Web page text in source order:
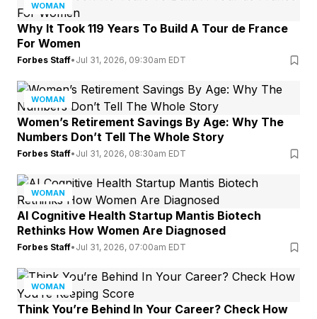
WOMAN
Why It Took 119 Years To Build A Tour de France
For Women
Forbes Staff• Jul 31, 2026, 09:30am EDT
WOMAN
Women’s Retirement Savings By Age: Why The
Numbers Don’t Tell The Whole Story
Forbes Staff• Jul 31, 2026, 08:30am EDT
WOMAN
AI Cognitive Health Startup Mantis Biotech
Rethinks How Women Are Diagnosed
Forbes Staff• Jul 31, 2026, 07:00am EDT
WOMAN
Think You’re Behind In Your Career? Check How